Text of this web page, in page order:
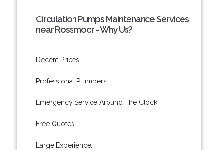
Circulation Pumps Maintenance Services
near Rossmoor - Why Us?
Decent Prices.
Professional Plumbers.
Emergency Service Around The Clock.
Free Quotes.
Large Experience.